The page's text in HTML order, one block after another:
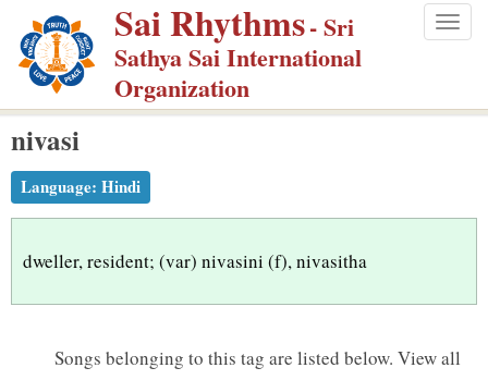
p
m
Sai Rhythms- Sri
Sathya Sai International
Organization
nivasi
Language: Hindi
dweller, resident; (var) nivasini (f), nivasitha
Songs belonging to this tag are listed below. View all